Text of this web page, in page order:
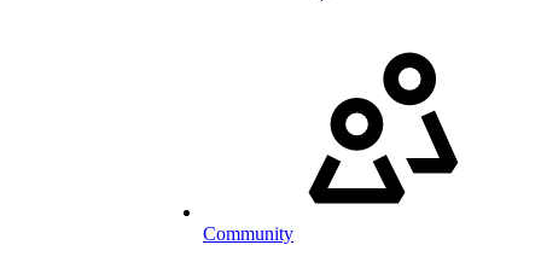
Community